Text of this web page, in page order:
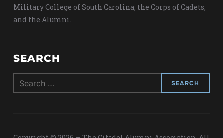
Military College of South Carolina, the Corps of Cadets,
and the Alumni.
SEARCH
Search
for: